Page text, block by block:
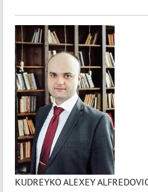
KUDREYKO ALEXEY